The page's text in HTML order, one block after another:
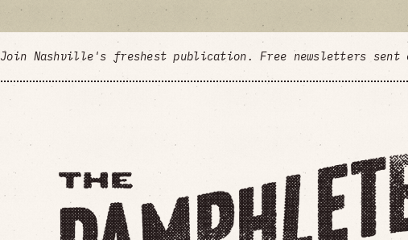
Join Nashville's freshest publication. Free newsletters